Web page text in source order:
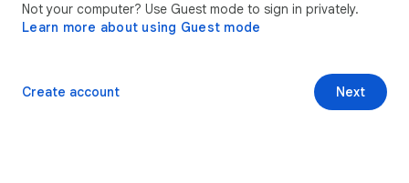
Not your computer? Use Guest mode to sign in privately.
Learn more about using Guest mode
Next
Create account